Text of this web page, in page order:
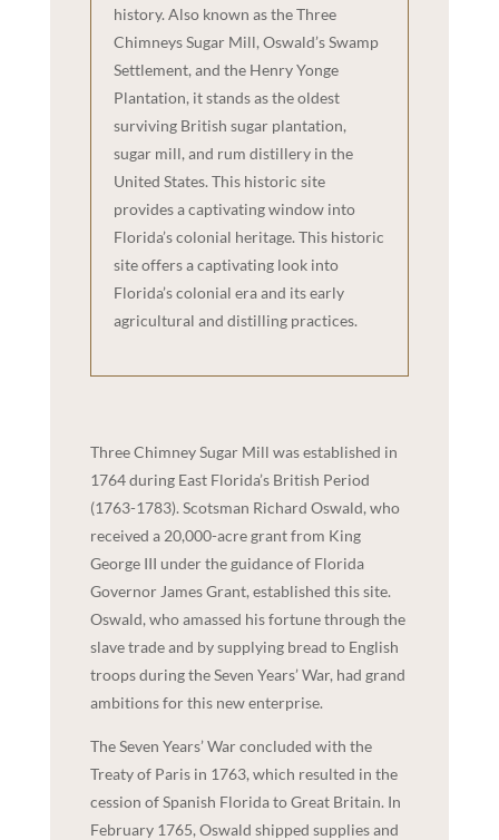
history. Also known as the Three
Chimneys Sugar Mill, Oswald’s Swamp
Settlement, and the Henry Yonge
Plantation, it stands as the oldest
surviving British sugar plantation,
sugar mill, and rum distillery in the
United States. This historic site
provides a captivating window into
Florida’s colonial heritage. This historic
site offers a captivating look into
Florida’s colonial era and its early
agricultural and distilling practices.
Three Chimney Sugar Mill was established in
1764 during East Florida’s British Period
(1763-1783). Scotsman Richard Oswald, who
received a 20,000-acre grant from King
George III under the guidance of Florida
Governor James Grant, established this site.
Oswald, who amassed his fortune through the
slave trade and by supplying bread to English
troops during the Seven Years’ War, had grand
ambitions for this new enterprise.
The Seven Years’ War concluded with the
Treaty of Paris in 1763, which resulted in the
cession of Spanish Florida to Great Britain. In
February 1765, Oswald shipped supplies and